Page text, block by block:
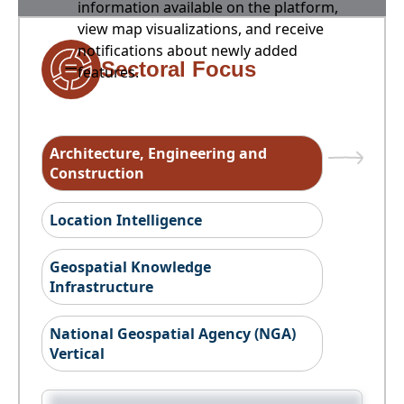
information available on the platform,
view map visualizations, and receive
notifications about newly added
features.
Sectoral Focus
Architecture, Engineering and
Construction
Location Intelligence
Geospatial Knowledge
Infrastructure
National Geospatial Agency (NGA)
Vertical